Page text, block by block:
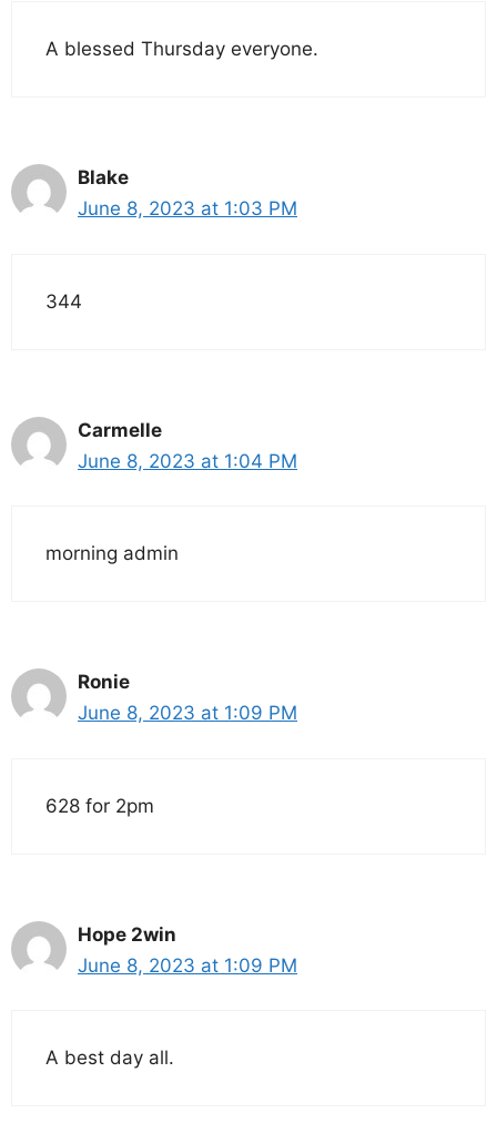
A blessed Thursday everyone.
Blake
June 8, 2023 at 1:03 PM
344
Carmelle
June 8, 2023 at 1:04 PM
morning admin
Ronie
June 8, 2023 at 1:09 PM
628 for 2pm
Hope 2win
June 8, 2023 at 1:09 PM
A best day all.